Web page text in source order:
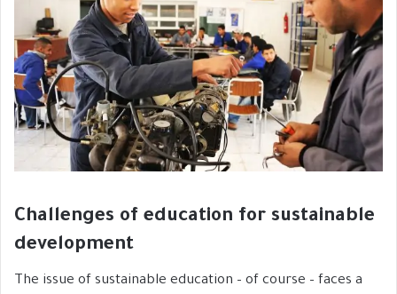
Challenges of education for sustainable
development
The issue of sustainable education – of course – faces a